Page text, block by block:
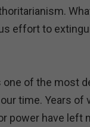
effort to
one of the most
time. Years
power have left